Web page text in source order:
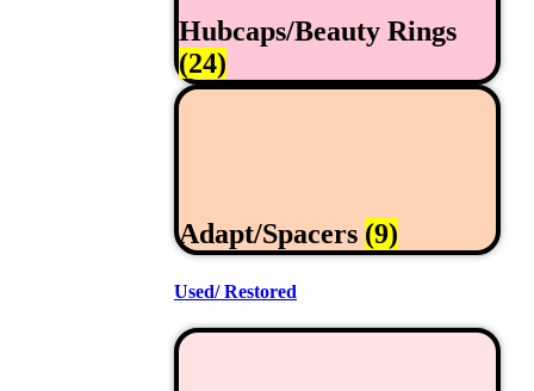
Hubcaps/Beauty Rings
(24)
Adapt/Spacers (9)
Used/ Restored